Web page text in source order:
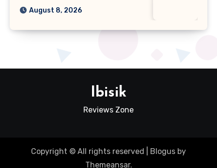
August 8, 2026
Ibisik
Reviews Zone
Copyright © All rights reserved Blogus by
Themeansar.